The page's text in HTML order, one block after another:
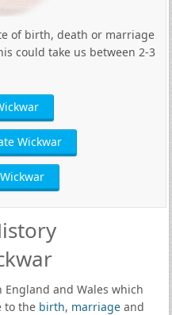
of birth, death or marriage
could take us between 2-3
Wickwar
and Wales which
to the birth, marriageand